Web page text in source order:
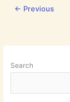
Crucial
← Previous
Search